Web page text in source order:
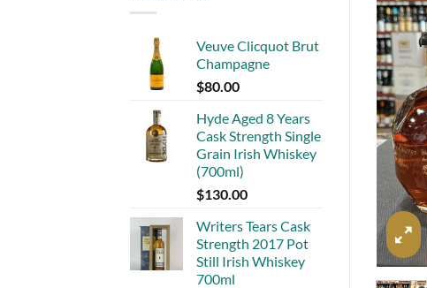
Veuve Clicquot Brut
Champagne
$80.00
Hyde Aged 8 Years
Cask Strength Single
Grain Irish Whiskey
(700ml)
$130.00
Writers Tears Cask
Strength 2017 Pot
Still Irish Whiskey
700ml